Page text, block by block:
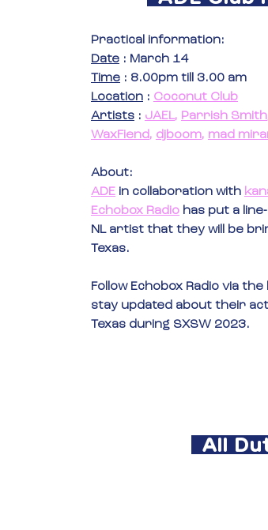
Practical information:
Date : March 14
Time : 8.00pm till 3.00 am
Location : Coconut Club
Artists : JAEL, Parrish Smith
WaxFiend, djboom, mad
About:
ADE in collaboration with
Echobox Radio has put a
NL artist that they will be
Texas.
Follow Echobox Radio via
stay updated about their
Texas during SXSW 2023.
All